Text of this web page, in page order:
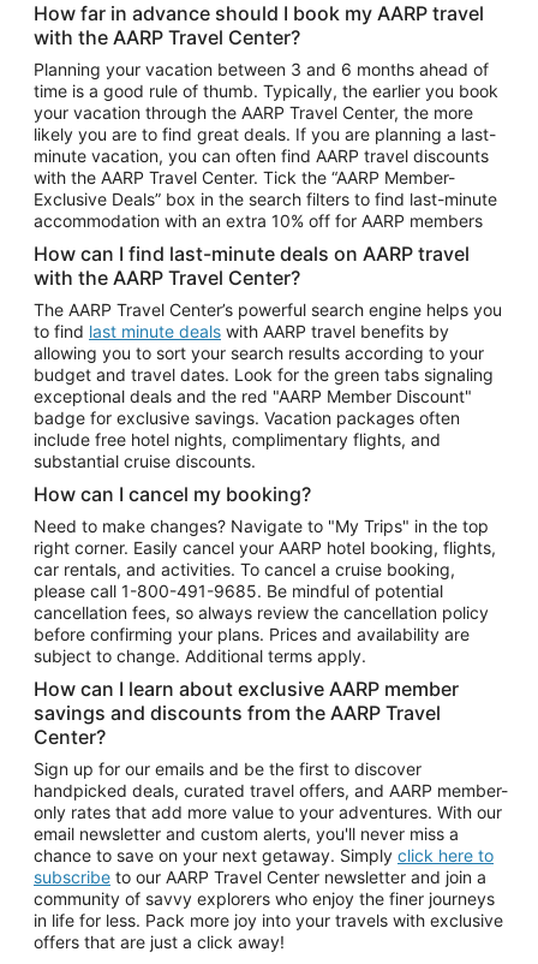
Car Rentals in Tampa
Car Rentals in Atlanta
Car Rentals in Maui
Car Rentals in Seattle
Car Rentals in Portland
How far in advance should I book my AARP travel
with the AARP Travel Center?
Planning your vacation between 3 and 6 months ahead of
time is a good rule of thumb. Typically, the earlier you book
your vacation through the AARP Travel Center, the more
likely you are to find great deals. If you are planning a last-
minute vacation, you can often find AARP travel discounts
with the AARP Travel Center. Tick the “AARP Member-
Exclusive Deals” box in the search filters to find last-minute
accommodation with an extra 10% off for AARP members
How can I find last-minute deals on AARP travel
with the AARP Travel Center?
The AARP Travel Center’s powerful search engine helps you
to find last minute deals with AARP travel benefits by
allowing you to sort your search results according to your
budget and travel dates. Look for the green tabs signaling
exceptional deals and the red "AARP Member Discount"
badge for exclusive savings. Vacation packages often
include free hotel nights, complimentary flights, and
substantial cruise discounts.
How can I cancel my booking?
Need to make changes? Navigate to "My Trips" in the top
right corner. Easily cancel your AARP hotel booking, flights,
car rentals, and activities. To cancel a cruise booking,
please call 1-800-491-9685. Be mindful of potential
cancellation fees, so always review the cancellation policy
before confirming your plans. Prices and availability are
subject to change. Additional terms apply.
How can I learn about exclusive AARP member
savings and discounts from the AARP Travel
Center?
Sign up for our emails and be the first to discover
handpicked deals, curated travel offers, and AARP member-
only rates that add more value to your adventures. With our
email newsletter and custom alerts, you'll never miss a
chance to save on your next getaway. Simply click here to
subscribe to our AARP Travel Center newsletter and join a
community of savvy explorers who enjoy the finer journeys
in life for less. Pack more joy into your travels with exclusive
offers that are just a click away!